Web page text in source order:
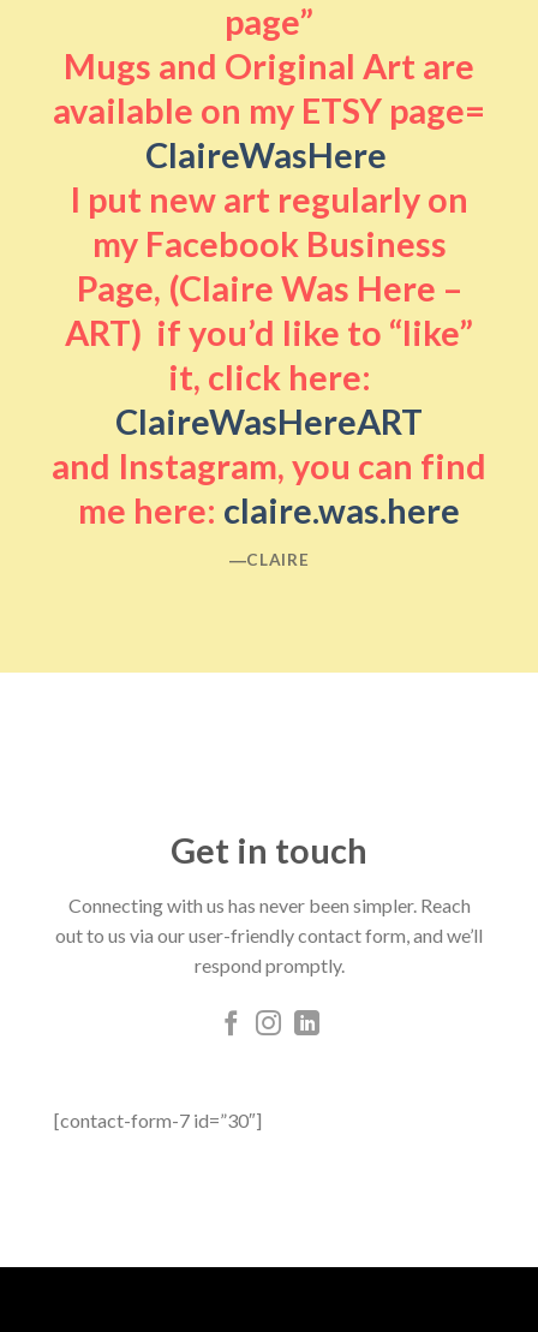
page”
Mugs and Original Art are
available on my ETSY page=
ClaireWasHere
I put new art regularly on
my Facebook Business
Page, (Claire Was Here –
ART) if you’d like to “like”
it, click here:
ClaireWasHereART
and Instagram, you can find
me here: claire.was.here
―CLAIRE
Get in touch
Connecting with us has never been simpler. Reach
out to us via our user-friendly contact form, and we’ll
respond promptly.
[contact-form-7 id=”30″]